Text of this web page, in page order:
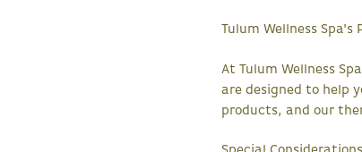
Tulum Wellness
At Tulum Wellness
are designed to help
products, and our